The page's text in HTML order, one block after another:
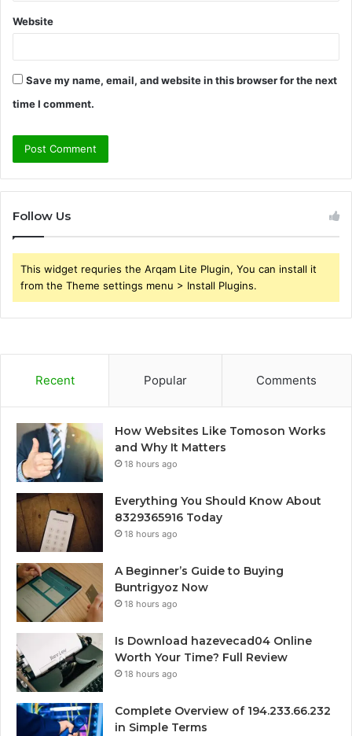
Website
Save my name, email, and website in this browser for the next
time I comment.
Follow Us
This widget requries the Arqam Lite Plugin, You can install it
from the Theme settings menu > Install Plugins.
Recent Popular Comments
How Websites Like Tomoson Works
and Why It Matters
18 hours ago
Everything You Should Know About
8329365916 Today
18 hours ago
A Beginner’s Guide to Buying
Buntrigyoz Now
18 hours ago
Is Download hazevecad04 Online
Worth Your Time? Full Review
18 hours ago
Complete Overview of 194.233.66.232
in Simple Terms